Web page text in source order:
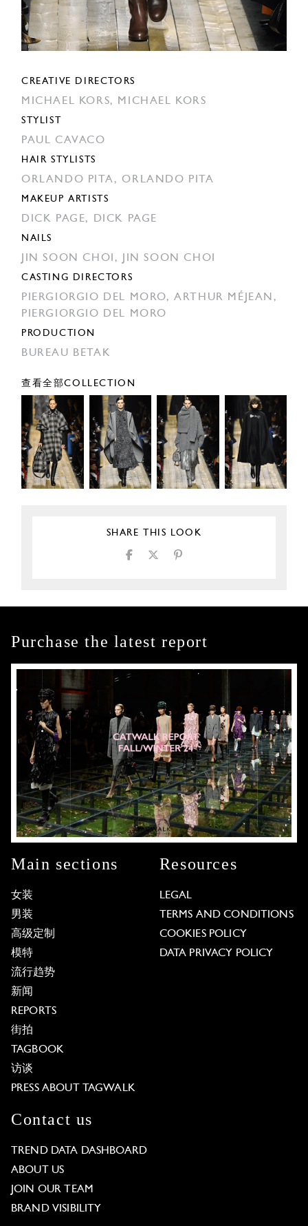
CREATIVE DIRECTORS
MICHAEL KORS, MICHAEL KORS
STYLIST
PAUL CAVACO
HAIR STYLISTS
ORLANDO PITA,ORLANDO PITA
MAKEUP ARTISTS
DICK PAGE, DICK PAGE
NAILS
JIN SOON CHOI, JIN SOON CHOI
CASTING DIRECTORS
PIERGIORGIO DEL MORO,ARTHUR MÉJEAN,
PIERGIORGIO DEL MORO
PRODUCTION
BUREAU BETAK
查看全部COLLECTION
SHARE THIS LOOK
Purchase the latest report
Main sections
女装
男装
高级定制
模特
流行趋势
新闻
REPORTS
街拍
TAGBOOK
访谈
PRESS ABOUT TAGWALK
Resources
LEGAL
TERMS AND CONDITIONS
COOKIES POLICY
DATA PRIVACY POLICY
Contact us
TREND DATA DASHBOARD
ABOUT US
JOIN OUR TEAM
BRAND VISIBILITY